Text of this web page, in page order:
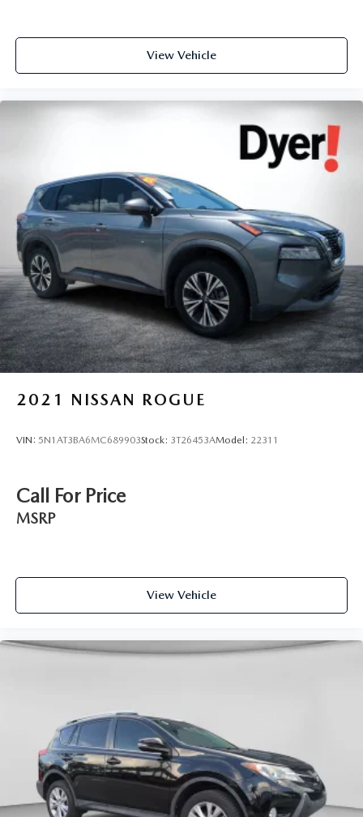
View Vehicle
2021 NISSAN ROGUE
VIN: 5N1AT3BA6MC689903Stock: 3T26453AModel: 22311
Call For Price
MSRP
View Vehicle